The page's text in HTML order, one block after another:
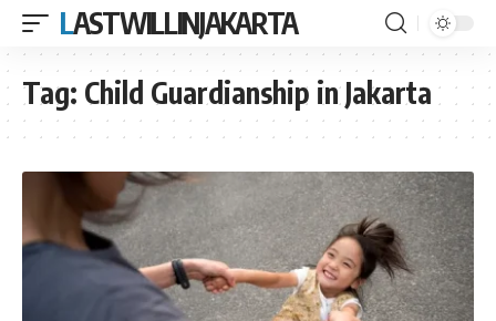
LASTWILLINJAKARTA
Tag: Child Guardianship in Jakarta